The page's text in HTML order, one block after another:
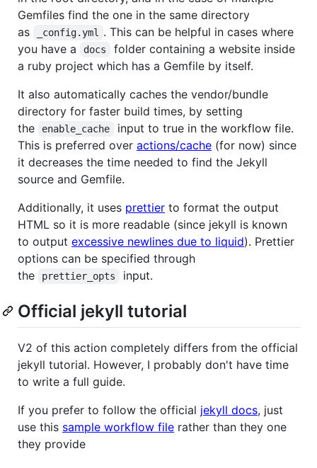
Gemfiles find the one in the same directory
as
_config.yml
. This can be helpful in cases where
you have a
docs
folder containing a website inside
a ruby project which has a Gemfile by itself.
It also automatically caches the vendor/bundle
directory for faster build times, by setting
the
enable_cache
input to true in the workflow file.
This is preferred over actions/cache (for now) since
it decreases the time needed to find the Jekyll
source and Gemfile.
Additionally, it uses prettier to format the output
HTML so it is more readable (since jekyll is known
to output excessive newlines due to liquid). Prettier
options can be specified through
the
prettier_opts input.
Official jekyll tutorial
V2 of this action completely differs from the official
jekyll tutorial. However, I probably don't have time
to write a full guide.
If you prefer to follow the official jekyll docs, just
use this sample workflow file rather than they one
they provide